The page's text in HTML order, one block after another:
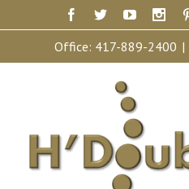
Office: 417-889-2400 |